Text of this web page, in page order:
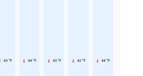
43 °F 44 °F 43 °F 42 °F 44 °F